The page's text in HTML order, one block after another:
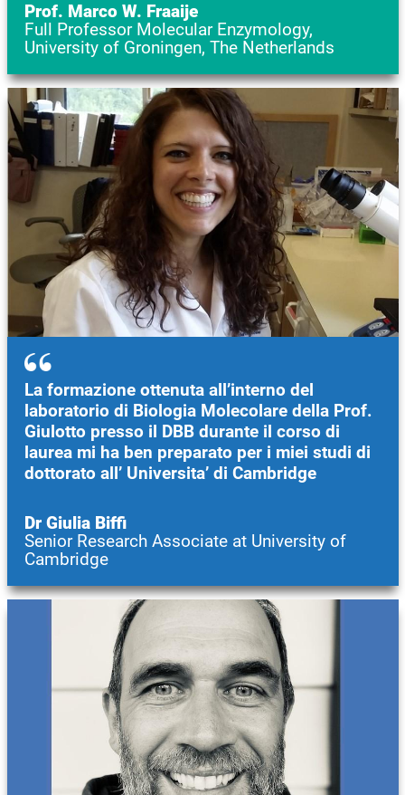
Prof. Marco W. Fraaije
Full Professor Molecular Enzymology,
University of Groningen, The Netherlands
La formazione ottenuta all’interno del
laboratorio di Biologia Molecolare della Prof.
Giulotto presso il DBB durante il corso di
laurea mi ha ben preparato per i miei studi di
dottorato all’ Universita’ di Cambridge
Dr Giulia Biffi
Senior Research Associate at University of
Cambridge
Image